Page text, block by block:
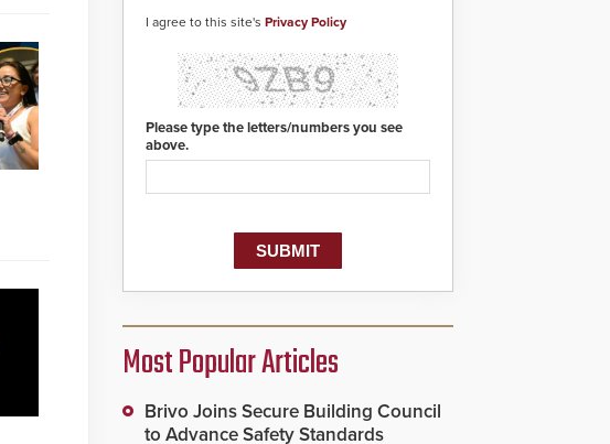
I agree to this site's Privacy Policy
Please type the letters/numbers you see
above.
Most Popular Articles
Brivo Joins Secure Building Council
to Advance Safety Standards